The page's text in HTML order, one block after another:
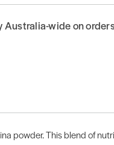
Australia-wide on
powder. This blend of